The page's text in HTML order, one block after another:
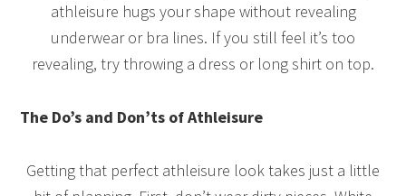
athleisure hugs your shape without revealing
underwear or bra lines. If you still feel it’s too
revealing, try throwing a dress or long shirt on top.
The Do’s and Don’ts of Athleisure
Getting that perfect athleisure look takes just a little